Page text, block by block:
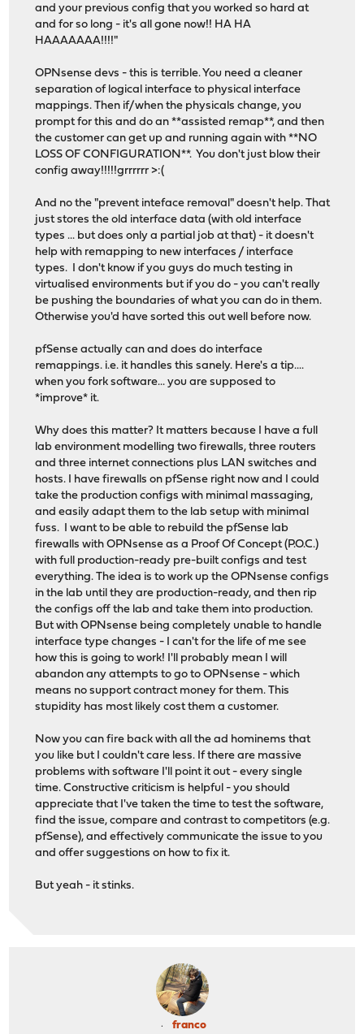
and your previous config that you worked so hard at
and for so long - it's all gone now!! HA HA
HAAAAAAA!!!!"
OPNsense devs - this is terrible. You need a cleaner
separation of logical interface to physical interface
mappings. Then if/when the physicals change, you
prompt for this and do an **assisted remap**, and then
the customer can get up and running again with **NO
LOSS OF CONFIGURATION**. You don't just blow their
config away!!!!!grrrrrr >:(
And no the "prevent inteface removal" doesn't help. That
just stores the old interface data (with old interface
types ... but does only a partial job at that) - it doesn't
help with remapping to new interfaces / interface
types. I don't know if you guys do much testing in
virtualised environments but if you do - you can't really
be pushing the boundaries of what you can do in them.
Otherwise you'd have sorted this out well before now.
pfSense actually can and does do interface
remappings. i.e. it handles this sanely. Here's a tip....
when you fork software... you are supposed to
*improve* it.
Why does this matter? It matters because I have a full
lab environment modelling two firewalls, three routers
and three internet connections plus LAN switches and
hosts. I have firewalls on pfSense right now and I could
take the production configs with minimal massaging,
and easily adapt them to the lab setup with minimal
fuss. I want to be able to rebuild the pfSense lab
firewalls with OPNsense as a Proof Of Concept (P.O.C.)
with full production-ready pre-built configs and test
everything. The idea is to work up the OPNsense configs
in the lab until they are production-ready, and then rip
the configs off the lab and take them into production.
But with OPNsense being completely unable to handle
interface type changes - I can't for the life of me see
how this is going to work! I'll probably mean I will
abandon any attempts to go to OPNsense - which
means no support contract money for them. This
stupidity has most likely cost them a customer.
Now you can fire back with all the ad hominems that
you like but I couldn't care less. If there are massive
problems with software I'll point it out - every single
time. Constructive criticism is helpful - you should
appreciate that I've taken the time to test the software,
find the issue, compare and contrast to competitors (e.g.
pfSense), and effectively communicate the issue to you
and offer suggestions on how to fix it.
But yeah - it stinks.
franco